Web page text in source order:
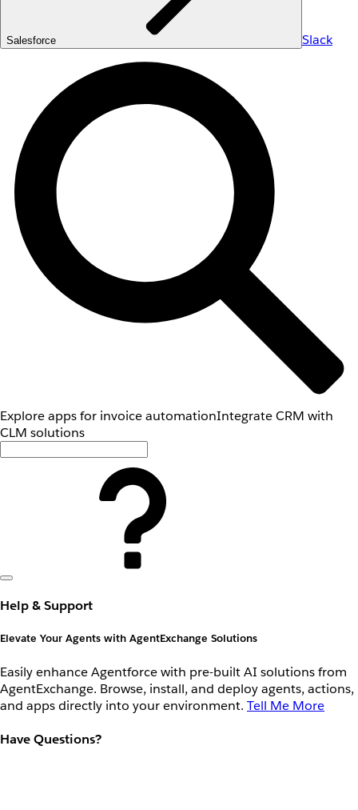
Salesforce Slack
Explore apps for invoice automationIntegrate CRM with
CLM solutions
Help & Support
Elevate Your Agents with AgentExchange Solutions
Easily enhance Agentforce with pre-built AI solutions from
AgentExchange. Browse, install, and deploy agents, actions,
and apps directly into your environment. Tell Me More
Have Questions?